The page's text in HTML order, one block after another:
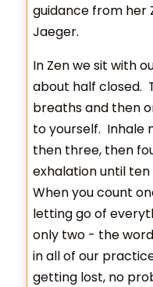
guidance from her
Jaeger.
In Zen we sit with
about half closed.
breaths and then
to yourself. Inhale
then three, then
exhalation until
When you count
letting go of
only two - the
in all of our
getting lost, no